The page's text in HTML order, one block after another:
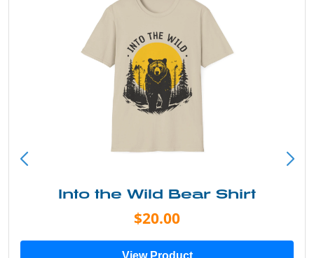
Into the Wild Bear Shirt
$20.00